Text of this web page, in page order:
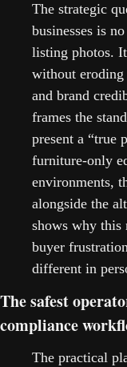
The strategic
businesses is
listing photos.
without
and brand
frames the
present a “true
furniture-only
environments,
alongside the
shows why this
buyer
different in
The safest
compliance
The practical